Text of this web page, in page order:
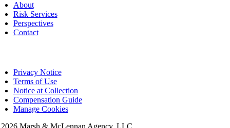
About
Risk Services
Perspectives
Contact
Privacy Notice
Terms of Use
Notice at Collection
Compensation Guide
Manage Cookies
2026 Marsh & McLennan Agency, LLC